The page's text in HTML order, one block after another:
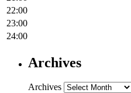
22:00
23:00
24:00
Archives
Archives